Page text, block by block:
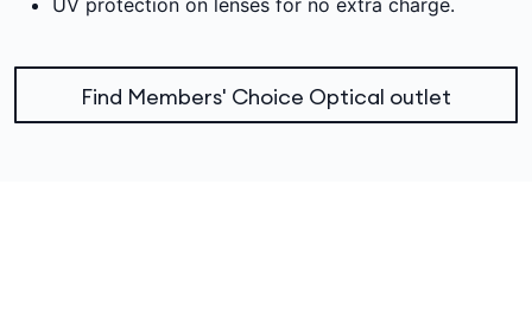
Find Members' Choice Optical outlet